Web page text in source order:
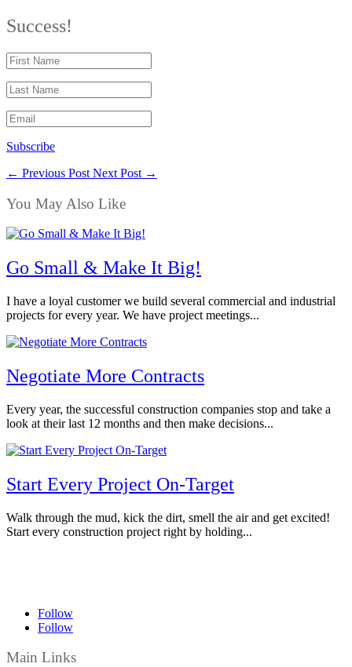
Success!
Subscribe
← Previous Post Next Post →
You May Also Like
Go Small & Make It Big!
I have a loyal customer we build several commercial and industrial
projects for every year. We have project meetings...
Negotiate More Contracts
Every year, the successful construction companies stop and take a
look at their last 12 months and then make decisions...
Start Every Project On-Target
Walk through the mud, kick the dirt, smell the air and get excited!
Start every construction project right by holding...
Follow
Follow
Main Links